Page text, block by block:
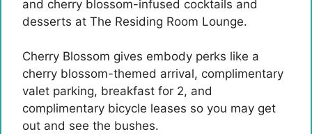
and cherry blossom-infused cocktails and
desserts at The Residing Room Lounge.
Cherry Blossom gives embody perks like a
cherry blossom-themed arrival, complimentary
valet parking, breakfast for 2, and
complimentary bicycle leases so you may get
out and see the bushes.